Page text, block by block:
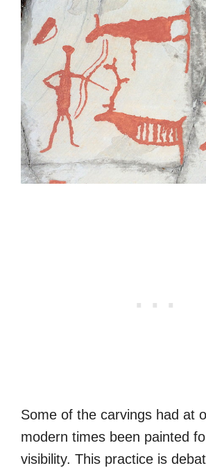
Some of the carvings had at
modern times been painted
visibility. This practice is